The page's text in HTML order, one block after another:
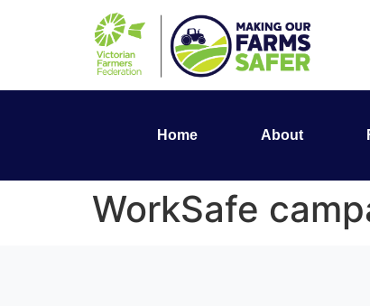
Home About
WorkSafe